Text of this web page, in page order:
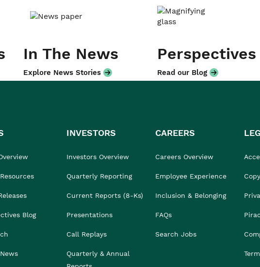
In The News
Explore News Stories
Perspectives
Read our Blog
Blog
INVESTORS
Investors Overview
Quarterly Reporting
Current Reports (8-Ks)
Presentations
Call Replays
Quarterly & Annual
CAREERS
Careers Overview
Employee Experience
Inclusion & Belonging
FAQs
Search Jobs